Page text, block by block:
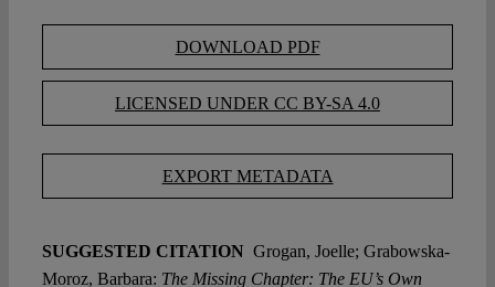
DOWNLOAD PDF
LICENSED UNDER CC BY-SA 4.0
EXPORT METADATA
SUGGESTED CITATION Grogan, Joelle; Grabowska-
Moroz, Barbara: The Missing Chapter: The EU’s Own